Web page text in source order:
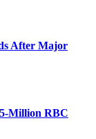
After Major
Million RBC